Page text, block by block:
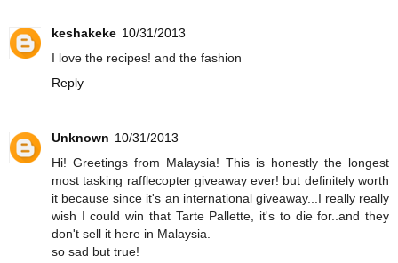
keshakeke 10/31/2013
I love the recipes! and the fashion
Reply
Unknown 10/31/2013
Hi! Greetings from Malaysia! This is honestly the longest
most tasking rafflecopter giveaway ever! but definitely worth
it because since it's an international giveaway...I really really
wish I could win that Tarte Pallette, it's to die for..and they
don't sell it here in Malaysia.
so sad but true!